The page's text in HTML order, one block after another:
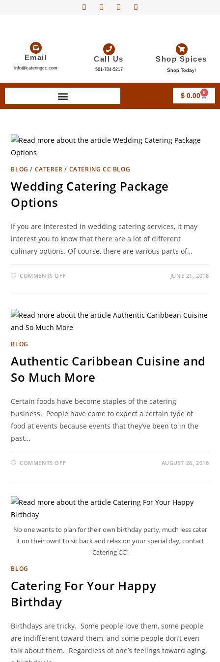
Email
info@cateringcc.com
Call Us
561-704-5217
Shop Spices
Shop Today!
$0.00 0
BLOG / CATERER / CATERING CC BLOG
Wedding Catering Package
Options
If you are interested in wedding catering services, it may
interest you to know that there are a lot of different
culinary options. Of course, there are various parts of…
COMMENTS OFF JUNE 21, 2018
BLOG
Authentic Caribbean Cuisine and
So Much More
Certain foods have become staples of the catering
business. People have come to expect a certain type of
food at events because events that they’ve been to in the
past…
COMMENTS OFF AUGUST 26, 2016
No one wants to plan for their own birthday party, much less cater
it on their own! To sit back and relax on your special day, contact
Catering CC!
BLOG
Catering For Your Happy
Birthday
Birthdays are tricky. Some people love them, some people
are indifferent toward them, and some people don’t even
talk about them. Regardless of one’s feelings toward aging,